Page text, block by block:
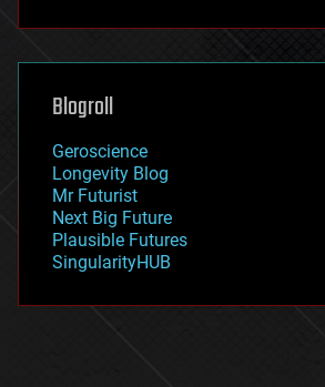
futurism
genetics
geoengineering
geography
geopolitics
governance
government
gravity
habitats
hacking
holograms
Blogroll
Geroscience
Longevity Blog
Mr Futurist
Next Big Future
Plausible Futures
SingularityHUB